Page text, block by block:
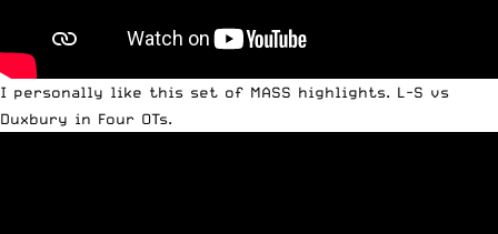
I personally like this set of MASS highlights. L-S vs
Duxbury in Four OTs.